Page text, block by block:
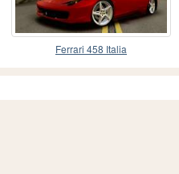
Ferrari 458 Italia